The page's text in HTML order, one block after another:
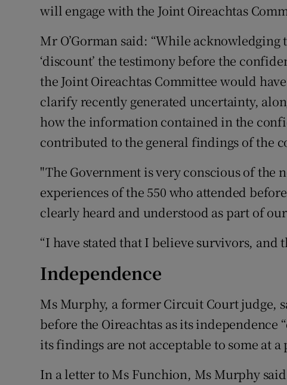
will engage with the Joint Oireachtas
Mr O’Gorman said: “While
‘discount’ the testimony before the
the Joint Oireachtas Committee would
clarify recently generated uncertainty,
how the information contained in the
contributed to the general findings of the
"The Government is very conscious of the
experiences of the 550 who attended
clearly heard and understood as part of
“I have stated that I believe survivors, and
Independence
Ms Murphy, a former Circuit Court judge,
before the Oireachtas as its independence
its findings are not acceptable to some at
In a letter to Ms Funchion, Ms Murphy